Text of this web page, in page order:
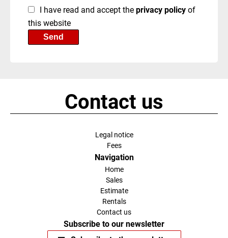
I have read and accept theprivacy policyof
this website
Send
Contact us
Legal notice
Fees
Navigation
Home
Sales
Estimate
Rentals
Contact us
Subscribe to our newsletter